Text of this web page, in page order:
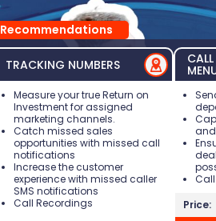
Recommendations
TRACKING NUMBERS
Measure your true Return on
Investment for assigned
marketing channels.
Catch missed sales
opportunities with missed call
notifications
Increase the customer
experience with missed caller
SMS notifications
Call Recordings
Price: